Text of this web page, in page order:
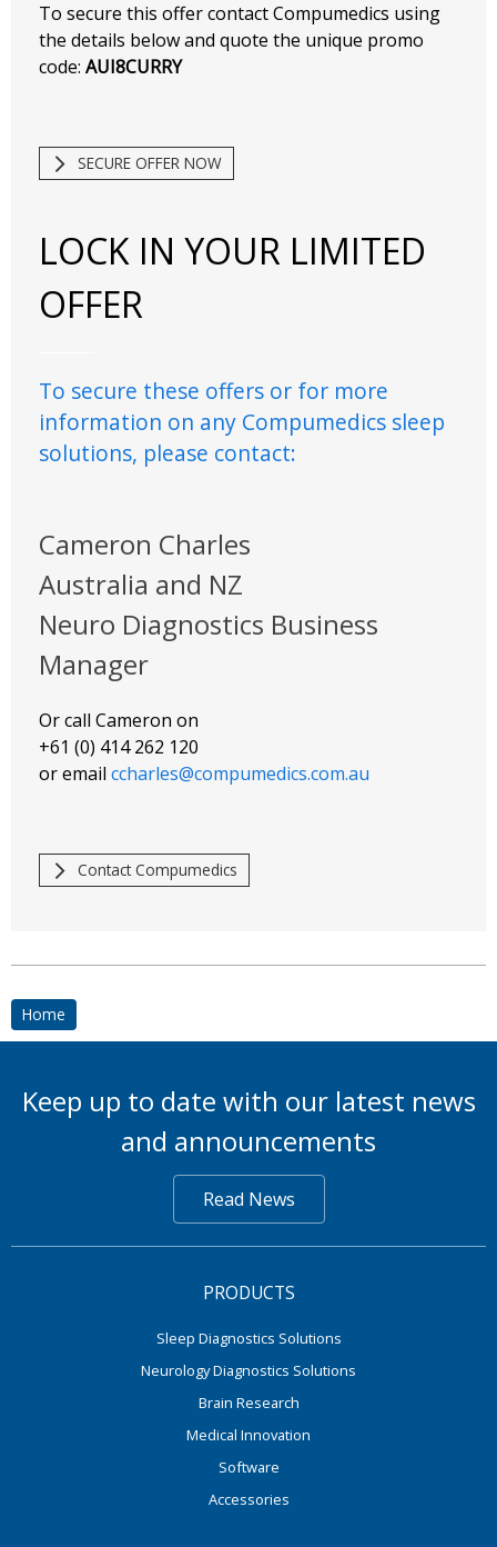
To secure this offer contact Compumedics using
the details below and quote the unique promo
code: AUI8CURRY
SECURE OFFER NOW
LOCK IN YOUR LIMITED
OFFER
To secure these offers or for more
information on any Compumedics sleep
solutions, please contact:
Cameron Charles
Australia and NZ
Neuro Diagnostics Business
Manager
Or call Cameron on
+61 (0) 414 262 120
or email ccharles@compumedics.com.au
Contact Compumedics
Home
Keep up to date with our latest news
and announcements
Read News
PRODUCTS
Sleep Diagnostics Solutions
Neurology Diagnostics Solutions
Brain Research
Medical Innovation
Software
Accessories